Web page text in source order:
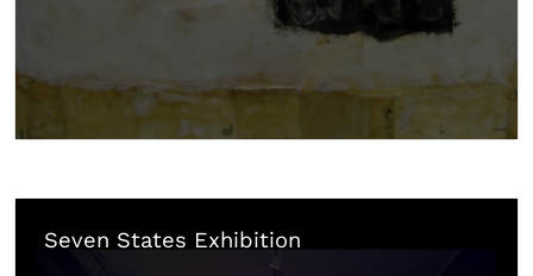
Seven States Exhibition